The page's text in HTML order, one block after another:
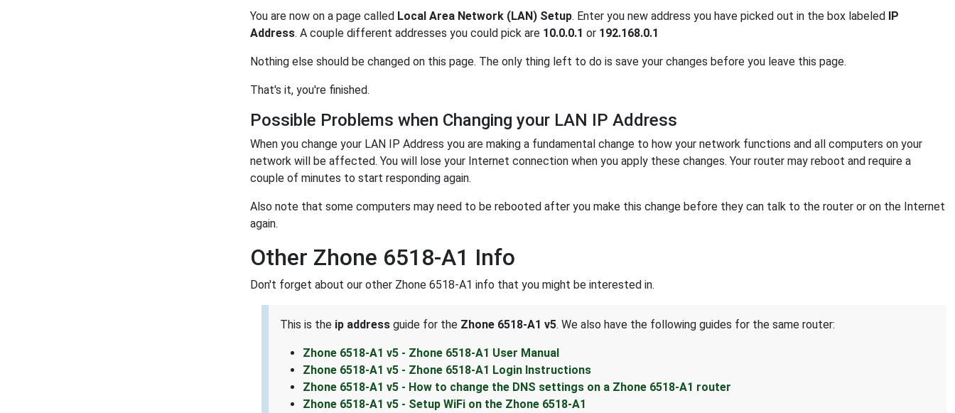
You are now on a page called Local Area Network (LAN) Setup. Enter you new address you have picked out in the box labeled
IP
Address. A couple different addresses you could pick are 10.0.0.1 or 192.168.0.1
Nothing else should be changed on this page. The only thing left to do is save your changes before you leave this page.
That's it, you're finished.
Possible Problems when Changing your LAN IP Address
When you change your LAN IP Address you are making a fundamental change to how your network functions and all computers on your
network will be affected. You will lose your Internet connection when you apply these changes. Your router may reboot and require a
couple of minutes to start responding again.
Also note that some computers may need to be rebooted after you make this change before they can talk to the router or on the Internet
again.
Other Zhone 6518-A1 Info
Don't forget about our other Zhone 6518-A1 info that you might be interested in.
This is the ip address guide for the Zhone 6518-A1 v5. We also have the following guides for the same router:
Zhone 6518-A1 v5 - Zhone 6518-A1 User Manual
Zhone 6518-A1 v5 - Zhone 6518-A1 Login Instructions
Zhone 6518-A1 v5 - How to change the DNS settings on a Zhone 6518-A1 router
Zhone 6518-A1 v5 - Setup WiFi on the Zhone 6518-A1